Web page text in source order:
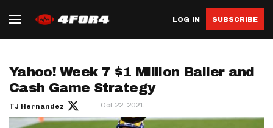
LOG IN SUBSCRIBE
Yahoo! Week 7 $1 Million Baller and
Cash Game Strategy
TJ Hernandez Oct 22, 2021